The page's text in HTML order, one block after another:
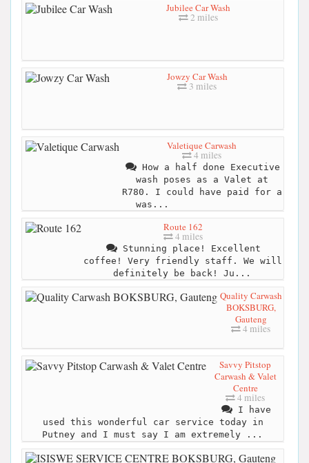
Jubilee Car Wash
2 miles
Jowzy Car Wash
3 miles
Valetique Carwash
4 miles
How a half done Executive
wash poses as a Valet at
R780. I could have paid for a
was...
Route 162
4 miles
Stunning place! Excellent
coffee! Very friendly staff. We will
definitely be back! Ju...
Quality Carwash
BOKSBURG,
Gauteng
4 miles
Savvy Pitstop
Carwash & Valet
Centre
4 miles
I have
used this wonderful car service today in
Putney and I must say I am extremely ...